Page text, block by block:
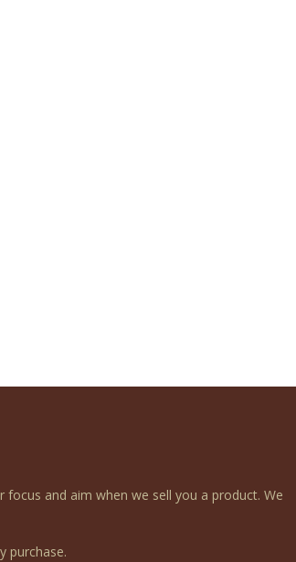
and aim when we sell you a product. We
purchase.